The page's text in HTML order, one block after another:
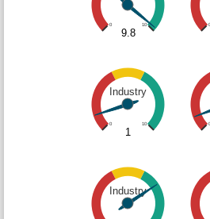
0 10
9.8
0
Industry
0 10
1
0
Industry